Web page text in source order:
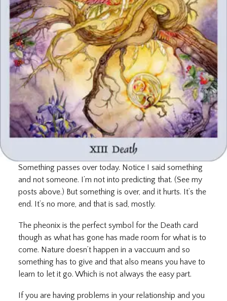
Something passes over today. Notice I said something
and not someone. I’m not into predicting that. (See my
posts above.) But something is over, and it hurts. It’s the
end. It’s no more, and that is sad, mostly.
The pheonix is the perfect symbol for the Death card
though as what has gone has made room for what is to
come. Nature doesn’t happen in a vaccuum and so
something has to give and that also means you have to
learn to let it go. Which is not always the easy part.
If you are having problems in your relationship and you